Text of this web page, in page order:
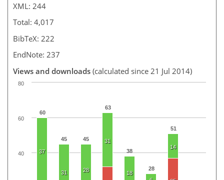
XML: 244
Total: 4,017
BibTeX: 222
EndNote: 237
Views and downloads (calculated since 21 Jul 2014)
60
45 45
63
38
28
51
37
31 28
31
18
14
40
60
80